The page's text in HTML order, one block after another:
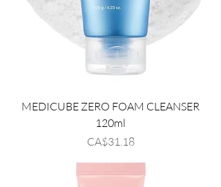
MEDICUBE ZERO FOAM CLEANSER
120ml
Price
CA$31.18